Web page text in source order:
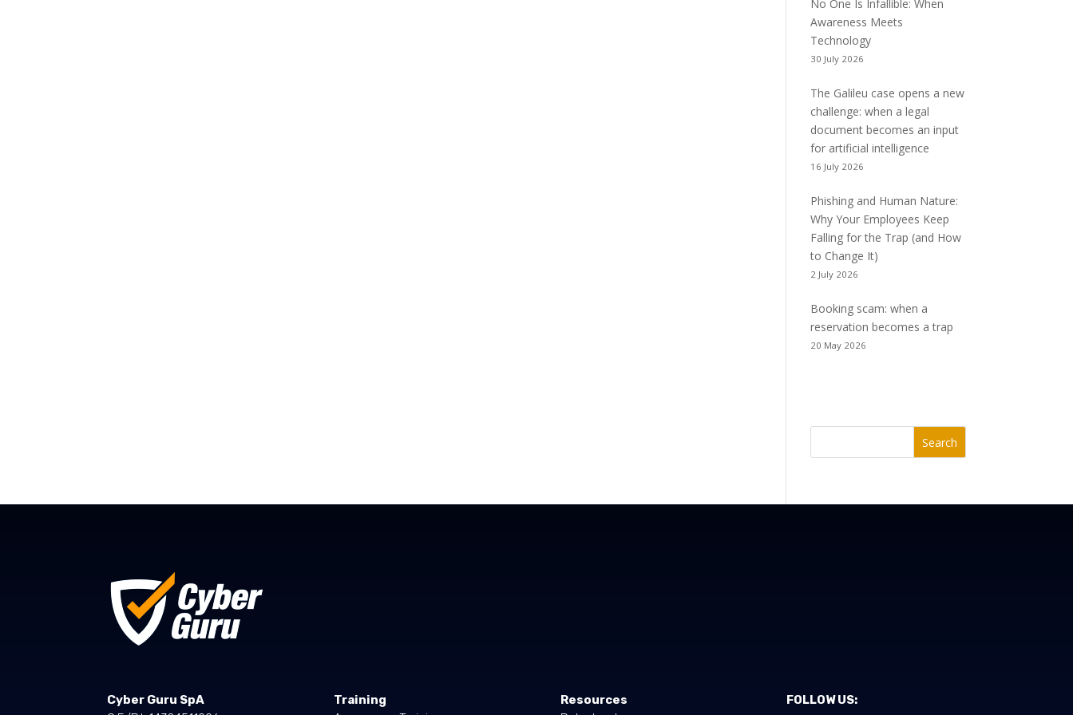
No One Is Infallible: When
Awareness Meets
Technology
30 July 2026
The Galileu case opens a new
challenge: when a legal
document becomes an input
for artificial intelligence
16 July 2026
Phishing and Human Nature:
Why Your Employees Keep
Falling for the Trap (and How
to Change It)
2 July 2026
Booking scam: when a
reservation becomes a trap
20 May 2026
Search
Cyber Guru SpA
Training
Resources
FOLLOW US: